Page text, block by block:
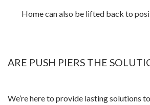
Home can also be lifted back to
ARE PUSH PIERS THE
We’re here to provide lasting solutions